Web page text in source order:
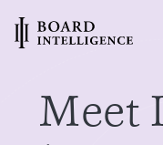
Meet